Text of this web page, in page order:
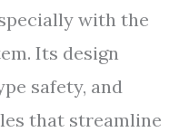
with the
Its design
safety, and
that streamline